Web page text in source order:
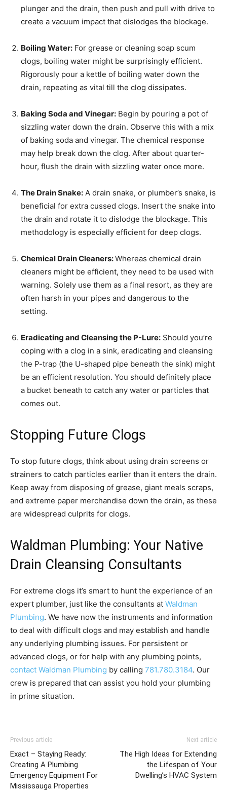
plunger and the drain, then push and pull with drive to
create a vacuum impact that dislodges the blockage.
Boiling Water: For grease or cleaning soap scum
clogs, boiling water might be surprisingly efficient.
Rigorously pour a kettle of boiling water down the
drain, repeating as vital till the clog dissipates.
Baking Soda and Vinegar: Begin by pouring a pot of
sizzling water down the drain. Observe this with a mix
of baking soda and vinegar. The chemical response
may help break down the clog. After about quarter-
hour, flush the drain with sizzling water once more.
The Drain Snake: A drain snake, or plumber’s snake, is
beneficial for extra cussed clogs. Insert the snake into
the drain and rotate it to dislodge the blockage. This
methodology is especially efficient for deep clogs.
Chemical Drain Cleaners:Whereas chemical drain
cleaners might be efficient, they need to be used with
warning. Solely use them as a final resort, as they are
often harsh in your pipes and dangerous to the
setting.
Eradicating and Cleansing the P-Lure: Should you’re
coping with a clog in a sink, eradicating and cleansing
the P-trap (the U-shaped pipe beneath the sink) might
be an efficient resolution. You should definitely place
a bucket beneath to catch any water or particles that
comes out.
Stopping Future Clogs
To stop future clogs, think about using drain screens or
strainers to catch particles earlier than it enters the drain.
Keep away from disposing of grease, giant meals scraps,
and extreme paper merchandise down the drain, as these
are widespread culprits for clogs.
Waldman Plumbing: Your Native
Drain Cleansing Consultants
For extreme clogs it’s smart to hunt the experience of an
expert plumber, just like the consultants at Waldman
Plumbing. We have now the instruments and information
to deal with difficult clogs and may establish and handle
any underlying plumbing issues. For persistent or
advanced clogs, or for help with any plumbing points,
contact Waldman Plumbing by calling 781.780.3184. Our
crew is prepared that can assist you hold your plumbing
in prime situation.
Previous article
Exact – Staying Ready:
Creating A Plumbing
Emergency Equipment For
Mississauga Properties
Next article
The High Ideas for Extending
the Lifespan of Your
Dwelling’s HVAC System